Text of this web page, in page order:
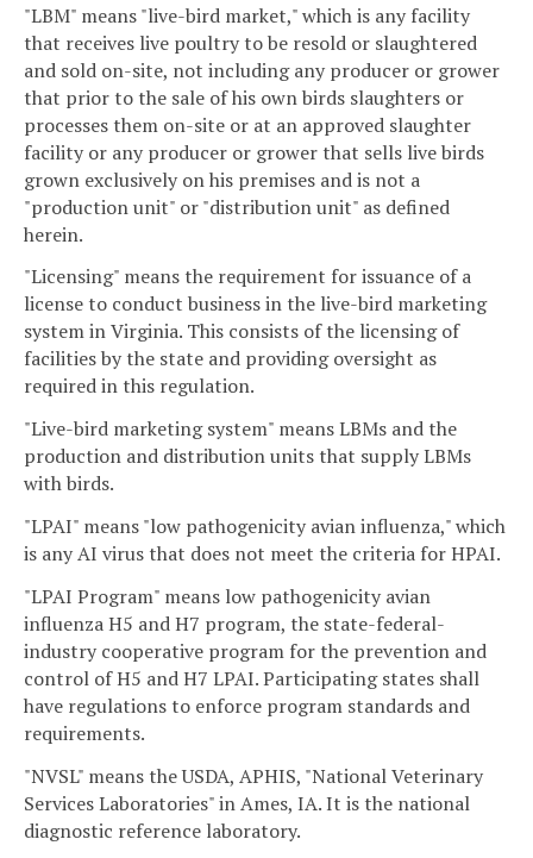
"LBM" means "live-bird market," which is any facility
that receives live poultry to be resold or slaughtered
and sold on-site, not including any producer or grower
that prior to the sale of his own birds slaughters or
processes them on-site or at an approved slaughter
facility or any producer or grower that sells live birds
grown exclusively on his premises and is not a
"production unit" or "distribution unit" as defined
herein.
"Licensing" means the requirement for issuance of a
license to conduct business in the live-bird marketing
system in Virginia. This consists of the licensing of
facilities by the state and providing oversight as
required in this regulation.
"Live-bird marketing system" means LBMs and the
production and distribution units that supply LBMs
with birds.
"LPAI" means "low pathogenicity avian influenza," which
is any AI virus that does not meet the criteria for HPAI.
"LPAI Program" means low pathogenicity avian
influenza H5 and H7 program, the state-federal-
industry cooperative program for the prevention and
control of H5 and H7 LPAI. Participating states shall
have regulations to enforce program standards and
requirements.
"NVSL" means the USDA, APHIS, "National Veterinary
Services Laboratories" in Ames, IA. It is the national
diagnostic reference laboratory.